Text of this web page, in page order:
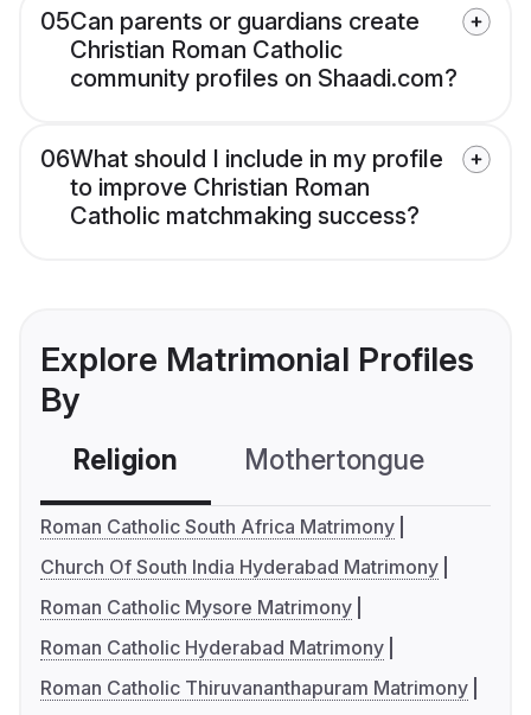
05Can parents or guardians create
Christian Roman Catholic
community profiles on Shaadi.com?
06What should I include in my profile
to improve Christian Roman
Catholic matchmaking success?
Explore Matrimonial Profiles
By
Religion Mothertongue
Roman Catholic South Africa Matrimony
Church Of South India Hyderabad Matrimony
Roman Catholic Mysore Matrimony
Roman Catholic Hyderabad Matrimony
Roman Catholic Thiruvananthapuram Matrimony